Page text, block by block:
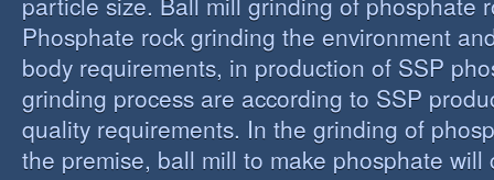
Phosphate rock grinding the environment
body requirements, in production of SSP
grinding process are according to SSP
quality requirements. In the grinding of
the premise, ball mill to make phosphate will